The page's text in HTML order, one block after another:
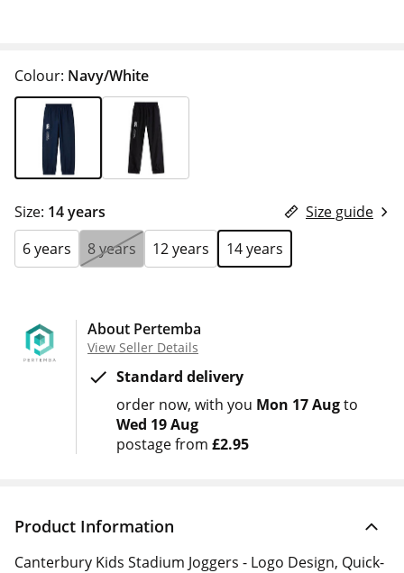
Colour: Navy/White
Size: 14 years
Size guide
6 years
8 years 12 years 14 years
About Pertemba
View Seller Details
Standard delivery
order now with you Mon 17 Augto
Wed 19 Aug
postage from £2.95
Product Information
Canterbury Kids Stadium Joggers - Logo Design, Quick-